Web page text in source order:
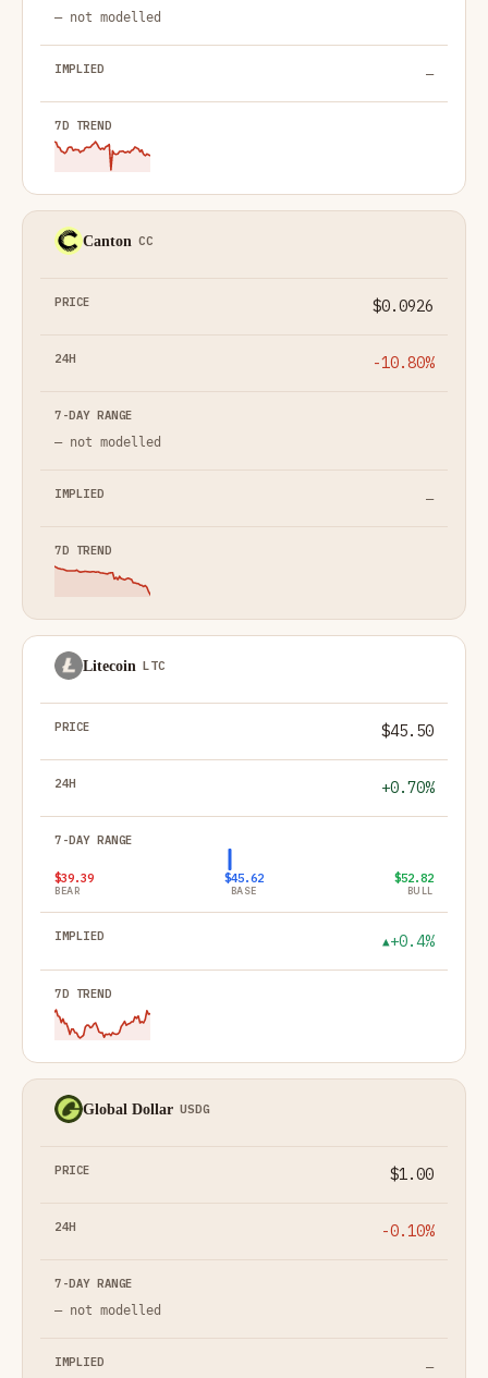
— not modelled
—
Canton CC
$0.0926
-10.80%
— not modelled
—
Litecoin LTC
$45.50
+0.70%
$39.39
BEAR
$45.62
BASE
$52.82
BULL
▲+0.4%
Global Dollar USDG
$1.00
-0.10%
— not modelled
—